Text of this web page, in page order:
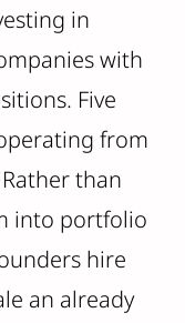
in
with
Five
from
than
into portfolio
hire
an already